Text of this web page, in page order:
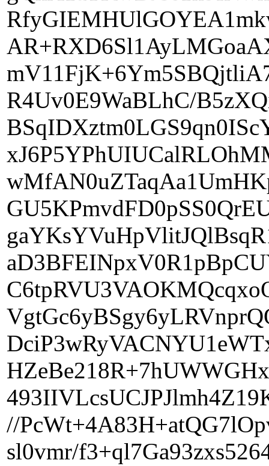
R4Uv0E9WaBLhC/
//
sl0vmr/